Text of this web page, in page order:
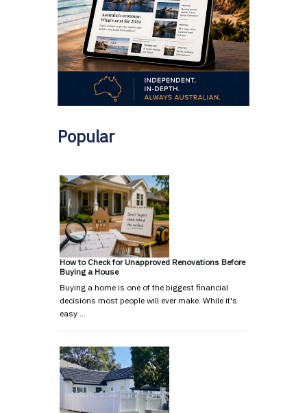
Popular
How to Check for Unapproved Renovations Before
Buying a House
Buying a home is one of the biggest financial
decisions most people will ever make. While it's
easy …